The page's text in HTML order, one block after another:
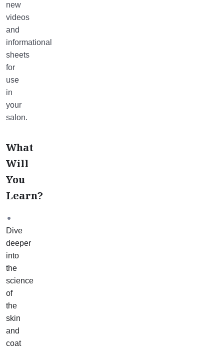
new
videos
and
informational
sheets
for
use
in
your
salon.
What
Will
You
Learn?
Dive
deeper
into
the
science
of
the
skin
and
coat